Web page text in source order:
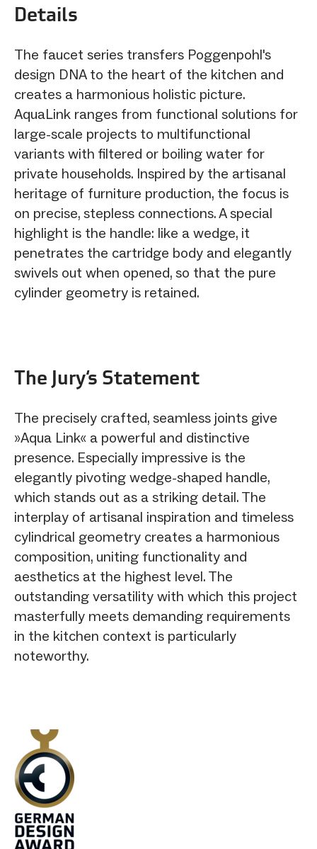
Details
The faucet series transfers Poggenpohl's
design DNA to the heart of the kitchen and
creates a harmonious holistic picture.
AquaLink ranges from functional solutions for
large-scale projects to multifunctional
variants with filtered or boiling water for
private households. Inspired by the artisanal
heritage of furniture production, the focus is
on precise, stepless connections. A special
highlight is the handle: like a wedge, it
penetrates the cartridge body and elegantly
swivels out when opened, so that the pure
cylinder geometry is retained.
The Jury‘s Statement
The precisely crafted, seamless joints give
»Aqua Link« a powerful and distinctive
presence. Especially impressive is the
elegantly pivoting wedge-shaped handle,
which stands out as a striking detail. The
interplay of artisanal inspiration and timeless
cylindrical geometry creates a harmonious
composition, uniting functionality and
aesthetics at the highest level. The
outstanding versatility with which this project
masterfully meets demanding requirements
in the kitchen context is particularly
noteworthy.